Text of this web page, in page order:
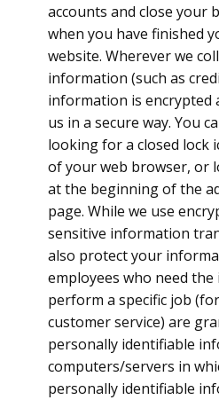
accounts and close your
when you have finished
website. Wherever we
information (such as
information is encrypted
us in a secure way. You
looking for a closed lock
of your web browser, or
at the beginning of the
page. While we use
sensitive information
also protect your
employees who need
perform a specific job
customer service) are
personally identifiable
computers/servers in
personally identifiable